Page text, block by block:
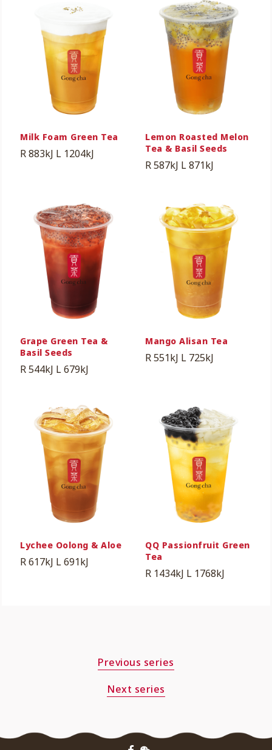
Milk Foam Green Tea
R 883kJ L 1204kJ
Lemon Roasted Melon
Tea & Basil Seeds
R 587kJ L 871kJ
Grape Green Tea &
Basil Seeds
R 544kJ L 679kJ
Mango Alisan Tea
R 551kJ L 725kJ
Lychee Oolong & Aloe
R 617kJ L 691kJ
QQ Passionfruit Green
Tea
R 1434kJ L 1768kJ
Previous series
Next series